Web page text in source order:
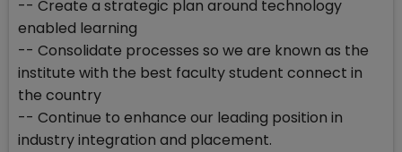
-- Create a strategic plan around technology
enabled learning
-- Consolidate processes so we are known as the
institute with the best faculty student connect in
the country
-- Continue to enhance our leading position in
industry integration and placement.